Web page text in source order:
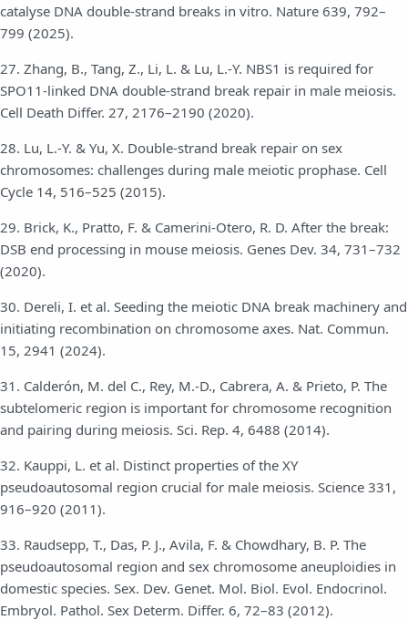
catalyse DNA double-strand breaks in vitro. Nature 639, 792–
799 (2025).
27. Zhang, B., Tang, Z., Li, L. & Lu, L.-Y. NBS1 is required for
SPO11-linked DNA double-strand break repair in male meiosis.
Cell Death Differ. 27, 2176–2190 (2020).
28. Lu, L.-Y. & Yu, X. Double-strand break repair on sex
chromosomes: challenges during male meiotic prophase. Cell
Cycle 14, 516–525 (2015).
29. Brick, K., Pratto, F. & Camerini-Otero, R. D. After the break:
DSB end processing in mouse meiosis. Genes Dev. 34, 731–732
(2020).
30. Dereli, I. et al. Seeding the meiotic DNA break machinery and
initiating recombination on chromosome axes. Nat. Commun.
15, 2941 (2024).
31. Calderón, M. del C., Rey, M.-D., Cabrera, A. & Prieto, P. The
subtelomeric region is important for chromosome recognition
and pairing during meiosis. Sci. Rep. 4, 6488 (2014).
32. Kauppi, L. et al. Distinct properties of the XY
pseudoautosomal region crucial for male meiosis. Science 331,
916–920 (2011).
33. Raudsepp, T., Das, P. J., Avila, F. & Chowdhary, B. P. The
pseudoautosomal region and sex chromosome aneuploidies in
domestic species. Sex. Dev. Genet. Mol. Biol. Evol. Endocrinol.
Embryol. Pathol. Sex Determ. Differ. 6, 72–83 (2012).